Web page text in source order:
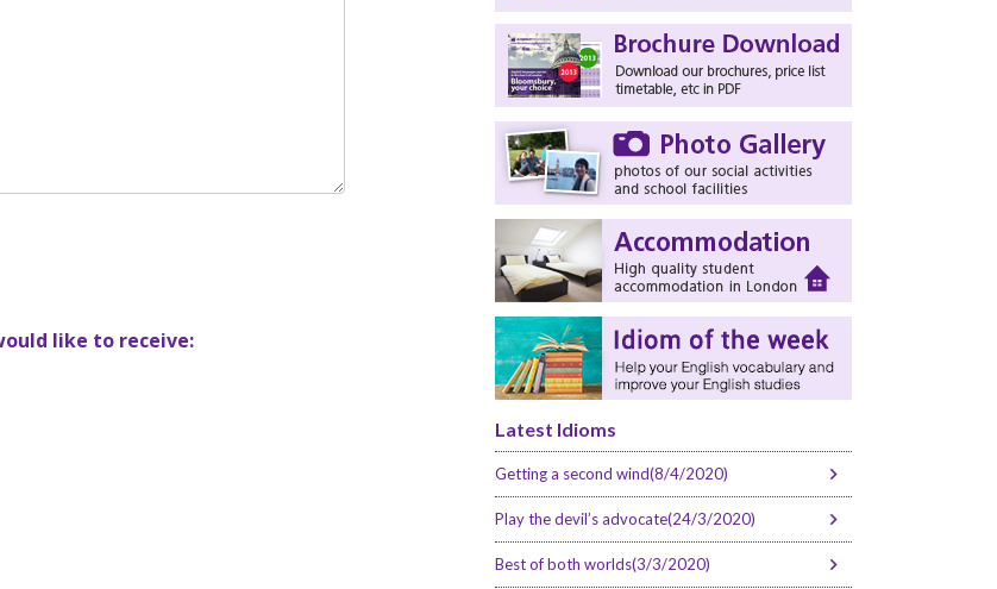
like to receive:
Latest Idioms
Getting a second wind(8/4/2020)
Play the devil’s advocate(24/3/2020)
Best of both worlds(3/3/2020)